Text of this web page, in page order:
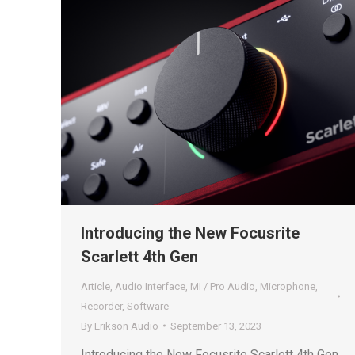
Introducing the New Focusrite
Scarlett 4th Gen
Article Audio Interface MI / Pro Audio Microphone
Recorder, Software
By Erikson Audio September 13, 2023